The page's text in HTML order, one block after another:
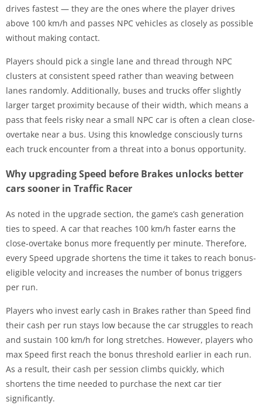
drives fastest — they are the ones where the player drives
above 100 km/h and passes NPC vehicles as closely as possible
without making contact.
Players should pick a single lane and thread through NPC
clusters at consistent speed rather than weaving between
lanes randomly. Additionally, buses and trucks offer slightly
larger target proximity because of their width, which means a
pass that feels risky near a small NPC car is often a clean close-
overtake near a bus. Using this knowledge consciously turns
each truck encounter from a threat into a bonus opportunity.
Why upgrading Speed before Brakes unlocks better
cars sooner in Traffic Racer
As noted in the upgrade section, the game’s cash generation
ties to speed. A car that reaches 100 km/h faster earns the
close-overtake bonus more frequently per minute. Therefore,
every Speed upgrade shortens the time it takes to reach bonus-
eligible velocity and increases the number of bonus triggers
per run.
Players who invest early cash in Brakes rather than Speed find
their cash per run stays low because the car struggles to reach
and sustain 100 km/h for long stretches. However, players who
max Speed first reach the bonus threshold earlier in each run.
As a result, their cash per session climbs quickly, which
shortens the time needed to purchase the next car tier
significantly.